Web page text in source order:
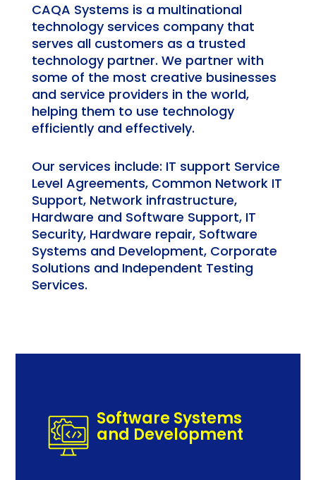
CAQA Systems is a multinational
technology services company that
serves all customers as a trusted
technology partner. We partner with
some of the most creative businesses
and service providers in the world,
helping them to use technology
efficiently and effectively.
Our services include: IT support Service
Level Agreements, Common Network IT
Support, Network infrastructure,
Hardware and Software Support, IT
Security, Hardware repair, Software
Systems and Development, Corporate
Solutions and Independent Testing
Services.
Software Systems
and Development